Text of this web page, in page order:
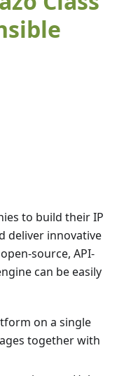
to build their IP
deliver innovative
source, API-
can be easily
on a single
together with